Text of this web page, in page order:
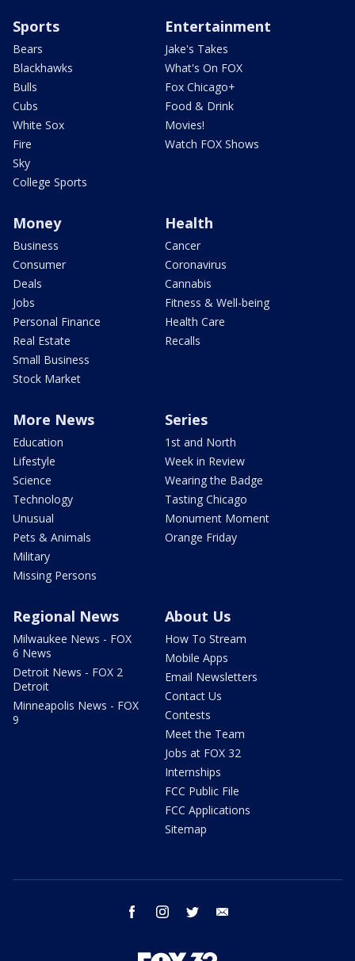
Sports
Bears
Blackhawks
Bulls
Cubs
White Sox
Fire
Sky
College Sports
Entertainment
Jake's Takes
What's On FOX
Fox Chicago+
Food & Drink
Movies!
Watch FOX Shows
Money
Business
Consumer
Deals
Jobs
Personal Finance
Real Estate
Small Business
Stock Market
Health
Cancer
Coronavirus
Cannabis
Fitness & Well-being
Health Care
Recalls
More News
Education
Lifestyle
Science
Technology
Unusual
Pets & Animals
Military
Missing Persons
Series
1st and North
Week in Review
Wearing the Badge
Tasting Chicago
Monument Moment
Orange Friday
Regional News
Milwaukee News - FOX
6 News
Detroit News - FOX 2
Detroit
Minneapolis News - FOX
9
About Us
How To Stream
Mobile Apps
Email Newsletters
Contact Us
Contests
Meet the Team
Jobs at FOX 32
Internships
FCC Public File
FCC Applications
Sitemap
facebook instagram twitter